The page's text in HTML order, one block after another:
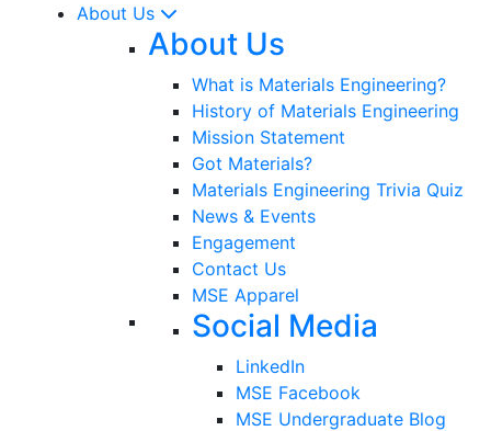
About Us
About Us
What is Materials Engineering?
History of Materials Engineering
Mission Statement
Got Materials?
Materials Engineering Trivia Quiz
News & Events
Engagement
Contact Us
MSE Apparel
Social Media
LinkedIn
MSE Facebook
MSE Undergraduate Blog